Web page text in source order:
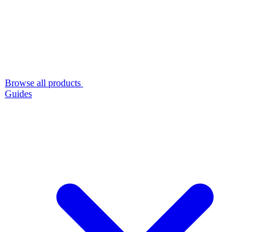
Browse all products
Guides